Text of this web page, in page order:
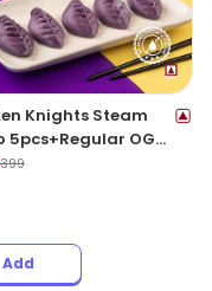
Knights Steam
5pcs+Regular OG
250ml
399
Add